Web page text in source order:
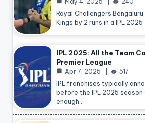
Royal Challengers
Kings by 2 runs in a IPL 2025
IPL 2025: All the Team
Premier League
Apr 7, 2025
517
IPL franchises typically
before the IPL 2025
enough…